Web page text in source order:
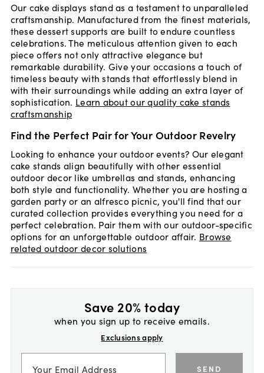
Our cake displays stand as a testament to unparalleled
craftsmanship. Manufactured from the finest materials,
these dessert supports are built to endure countless
celebrations. The meticulous attention given to each
piece offers not only attractive elegance but
remarkable durability. Give your occasions a touch of
timeless beauty with stands that effortlessly blend in
with their surroundings while adding an extra layer of
sophistication. Learn about our quality cake stands
craftsmanship
Find the Perfect Pair for Your Outdoor Revelry
Looking to enhance your outdoor events? Our elegant
cake stands align beautifully with other essential
outdoor decor like umbrellas and stands, enhancing
both style and functionality. Whether you are hosting a
garden party or an alfresco picnic, you'll find that our
curated collection provides everything you need for a
perfect celebration. Pair them with our outdoor-specific
options for an unforgettable outdoor affair. Browse
related outdoor decor solutions
Save 20% today
when you sign up to receive emails.
Exclusions apply
SEND